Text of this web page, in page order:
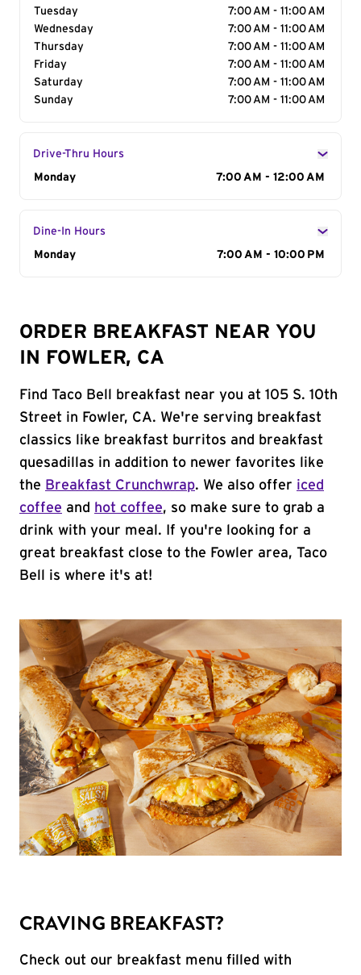
Tuesday
7:00 AM - 11:00 AM
Wednesday
7:00 AM - 11:00 AM
Thursday
7:00 AM - 11:00 AM
Friday
7:00 AM - 11:00 AM
Saturday
7:00 AM - 11:00 AM
Sunday
7:00 AM - 11:00 AM
Drive-Thru Hours
Day of the Week
Monday 7:00 AM - 12:00 AM
Dine-In Hours
Day of the Week
Monday 7:00 AM - 10:00 PM
ORDER BREAKFAST NEAR YOU
IN FOWLER, CA
Find Taco Bell breakfast near you at 105 S. 10th
Street in Fowler, CA. We're serving breakfast
classics like breakfast burritos and breakfast
quesadillas in addition to newer favorites like
the Breakfast Crunchwrap. We also offer iced
coffee and hot coffee, so make sure to grab a
drink with your meal. If you're looking for a
great breakfast close to the Fowler area, Taco
Bell is where it's at!
CRAVING BREAKFAST?
Check out our breakfast menu filled with